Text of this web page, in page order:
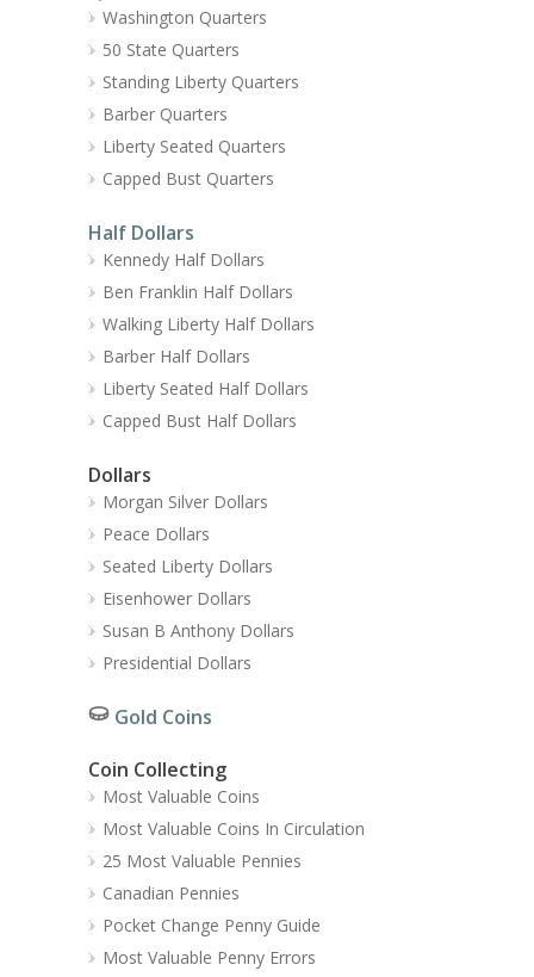
Washington Quarters
50 State Quarters
Standing Liberty Quarters
Barber Quarters
Liberty Seated Quarters
Capped Bust Quarters
Half Dollars
Kennedy Half Dollars
Ben Franklin Half Dollars
Walking Liberty Half Dollars
Barber Half Dollars
Liberty Seated Half Dollars
Capped Bust Half Dollars
Dollars
Morgan Silver Dollars
Peace Dollars
Seated Liberty Dollars
Eisenhower Dollars
Susan B Anthony Dollars
Presidential Dollars
Gold Coins
Coin Collecting
Most Valuable Coins
Most Valuable Coins In Circulation
25 Most Valuable Pennies
Canadian Pennies
Pocket Change Penny Guide
Most Valuable Penny Errors